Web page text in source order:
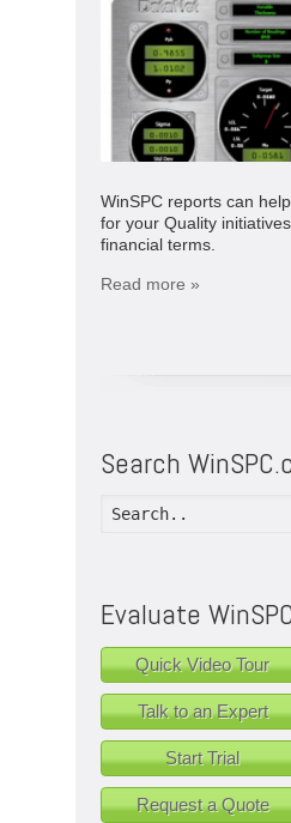
WinSPC reports can
for your Quality
financial terms.
Read more »
Search
Evaluate WinSPC
Quick Video Tour
Talk to an Expert
Start Trial
Request a Quote